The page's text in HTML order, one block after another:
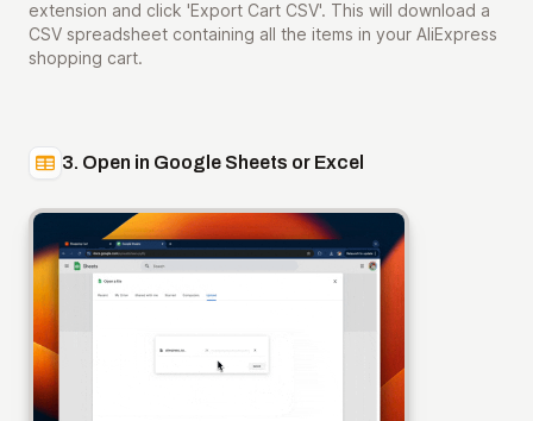
extension and click 'Export Cart CSV'. This will download a
CSV spreadsheet containing all the items in your AliExpress
shopping cart.
3. Open in Google Sheets or Excel